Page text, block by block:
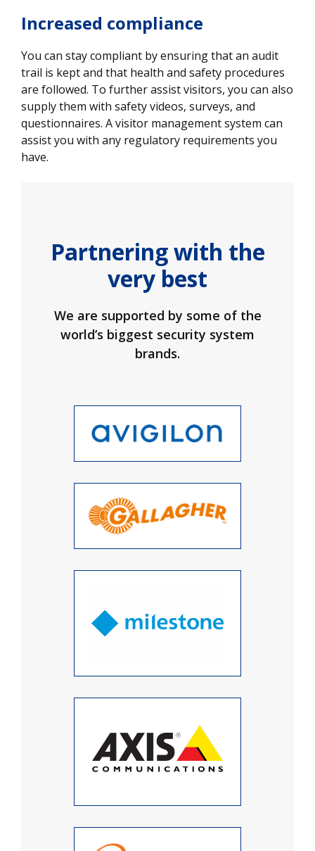
Increased compliance
You can stay compliant by ensuring that an audit
trail is kept and that health and safety procedures
are followed. To further assist visitors, you can also
supply them with safety videos, surveys, and
questionnaires. A visitor management system can
assist you with any regulatory requirements you
have.
Partnering with the
very best
We are supported by some of the
world’s biggest security system
brands.